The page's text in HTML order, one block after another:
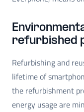
refurbished
Refurbishing and
lifetime of
the refurbishment
energy usage are